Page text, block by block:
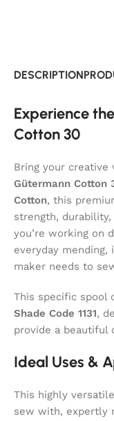
DESCRIPTION
Experience
Cotton 30
Bring your
Gütermann Cotton
Cotton, this
strength,
you’re working on
everyday
maker needs to
This specific spool
Shade Code 1131,
provide a beautiful
Ideal Uses &
This highly
sew with, expertly